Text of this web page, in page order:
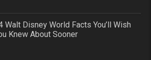
Walt Disney World Facts You’ll Wish
Knew About Sooner